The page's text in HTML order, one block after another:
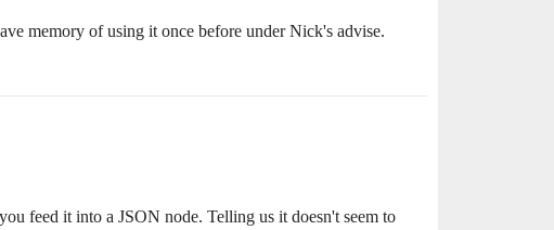
memory of using it once before under Nick's advise.
feed it into a JSON node. Telling us it doesn't seem to